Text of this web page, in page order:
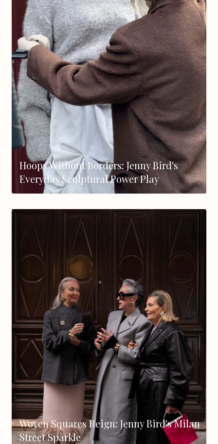
Hoops Without Borders: Jenny Bird's
Everyday Sculptural Power Play
Woven Squares Reign: Jenny Bird's Milan
Street Sparkle